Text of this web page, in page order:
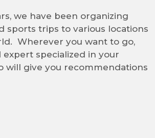
we have been organizing
sports trips to various locations
Wherever you want to go,
expert specialized in your
will give you recommendations